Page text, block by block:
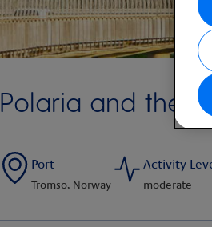
Polaria and the
Port
Tromso, Norway
Activity
moderate